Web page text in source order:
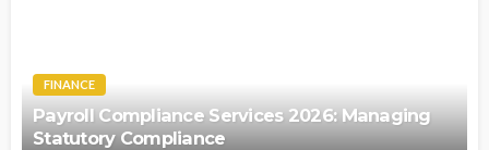
FINANCE
Payroll Compliance Services 2026: Managing
Statutory Compliance